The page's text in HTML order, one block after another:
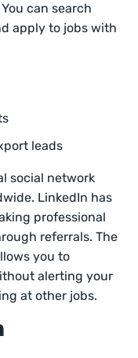
can search
apply to jobs with
leads
social network
LinkedIn has
professional
referrals. The
you to
alerting your
at other jobs.